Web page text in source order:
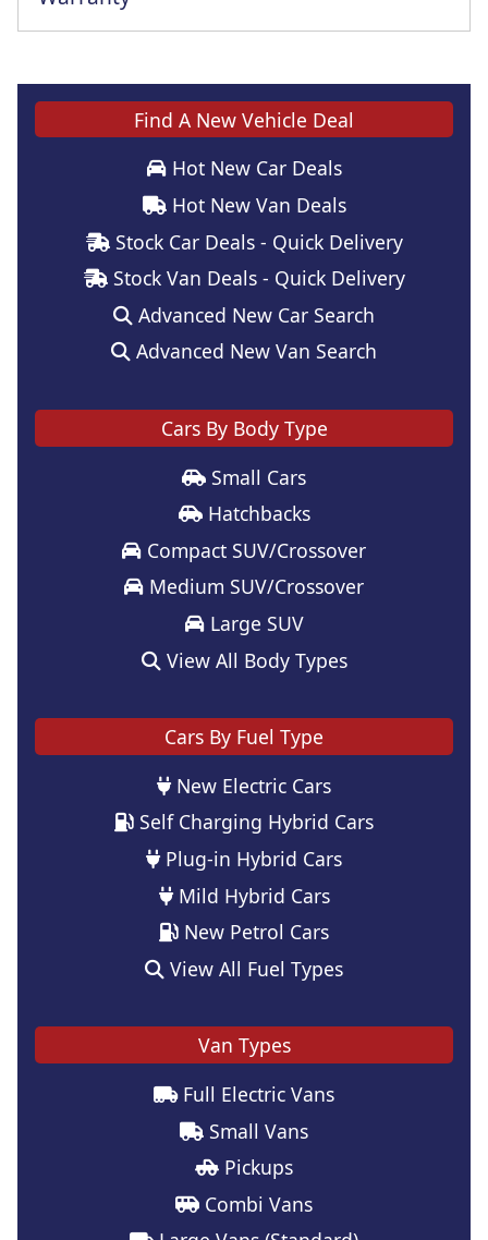
Find A New Vehicle Deal
Hot New Car Deals
Hot New Van Deals
Stock Car Deals - Quick Delivery
Stock Van Deals - Quick Delivery
Advanced New Car Search
Advanced New Van Search
Cars By Body Type
Small Cars
Hatchbacks
Compact SUV/Crossover
Medium SUV/Crossover
Large SUV
View All Body Types
Cars By Fuel Type
New Electric Cars
Self Charging Hybrid Cars
Plug-in Hybrid Cars
Mild Hybrid Cars
New Petrol Cars
View All Fuel Types
Van Types
Full Electric Vans
Small Vans
Pickups
Combi Vans